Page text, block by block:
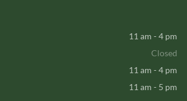
11 am - 4 pm
Closed
11 am - 4 pm
11 am - 5 pm